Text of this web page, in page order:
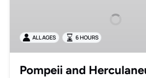
with
admission
ALL AGES 6 HOURS
Pompeii and